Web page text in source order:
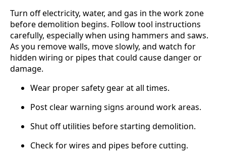
Turn off electricity, water, and gas in the work zone
before demolition begins. Follow tool instructions
carefully, especially when using hammers and saws.
As you remove walls, move slowly, and watch for
hidden wiring or pipes that could cause danger or
damage.
Wear proper safety gear at all times.
Post clear warning signs around work areas.
Shut off utilities before starting demolition.
Check for wires and pipes before cutting.